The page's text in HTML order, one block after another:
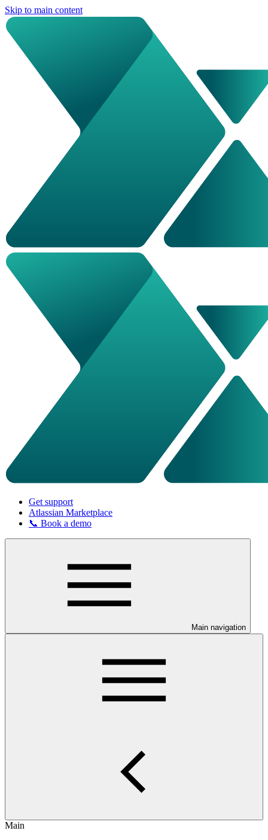
Skip to main content
Get support
Atlassian Marketplace
📞 Book a demo
Main navigation
Main